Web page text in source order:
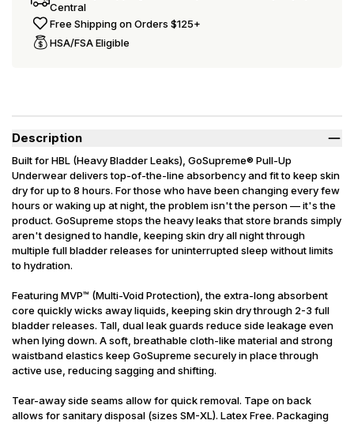
Central
Free Shipping on Orders $125+
HSA/FSA Eligible
Description
Built for HBL (Heavy Bladder Leaks), GoSupreme® Pull-Up
Underwear delivers top-of-the-line absorbency and fit to keep skin
dry for up to 8 hours. For those who have been changing every few
hours or waking up at night, the problem isn't the person — it's the
product. GoSupreme stops the heavy leaks that store brands simply
aren't designed to handle, keeping skin dry all night through
multiple full bladder releases for uninterrupted sleep without limits
to hydration.
Featuring MVP™ (Multi-Void Protection), the extra-long absorbent
core quickly wicks away liquids, keeping skin dry through 2-3 full
bladder releases. Tall, dual leak guards reduce side leakage even
when lying down. A soft, breathable cloth-like material and strong
waistband elastics keep GoSupreme securely in place through
active use, reducing sagging and shifting.
Tear-away side seams allow for quick removal. Tape on back
allows for sanitary disposal (sizes SM-XL). Latex Free. Packaging